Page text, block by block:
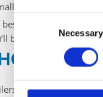
Necessary
providing reliable
choices of boiler
be in safe hands.
I
can develop faults,